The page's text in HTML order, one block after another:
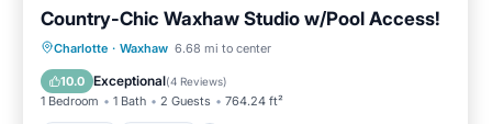
Country-Chic Waxhaw Studio w/Pool Access!
Charlotte · Waxhaw 6.68 mi to center
10.0 Exceptional(4 Reviews)
1 Bedroom 1 Bath 2 Guests 764.24 ft²
Parking Internet
Security/Safety